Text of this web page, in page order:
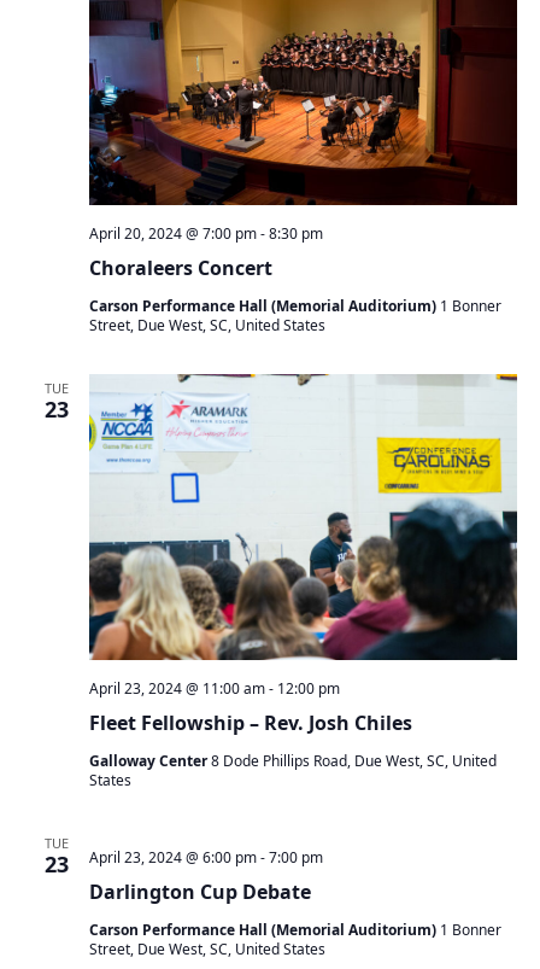
Choraleers Concert
April 20, 2024 @ 7:00 pm-8:30 pm
Carson Performance Hall (Memorial Auditorium) 1 Bonner
Street, Due West, SC, United States
TUE
23
Fleet Fellowship – Rev. Josh Chiles
April 23, 2024 @ 11:00 am- 12:00 pm
Galloway Center8 Dode Phillips Road, Due West, SC, United
States
TUE
23
Darlington Cup Debate
April 23, 2024 @ 6:00 pm-7:00 pm
Carson Performance Hall (Memorial Auditorium) 1 Bonner
Street, Due West, SC, United States